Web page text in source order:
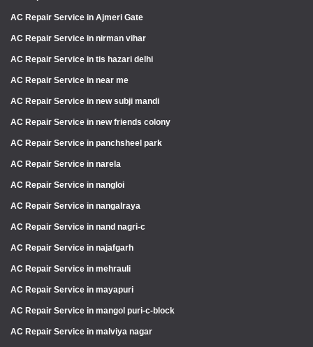
AC Repair Service in Ajmeri Gate
AC Repair Service in nirman vihar
AC Repair Service in tis hazari delhi
AC Repair Service in near me
AC Repair Service in new subji mandi
AC Repair Service in new friends colony
AC Repair Service in panchsheel park
AC Repair Service in narela
AC Repair Service in nangloi
AC Repair Service in nangalraya
AC Repair Service in nand nagri-c
AC Repair Service in najafgarh
AC Repair Service in mehrauli
AC Repair Service in mayapuri
AC Repair Service in mangol puri-c-block
AC Repair Service in malviya nagar